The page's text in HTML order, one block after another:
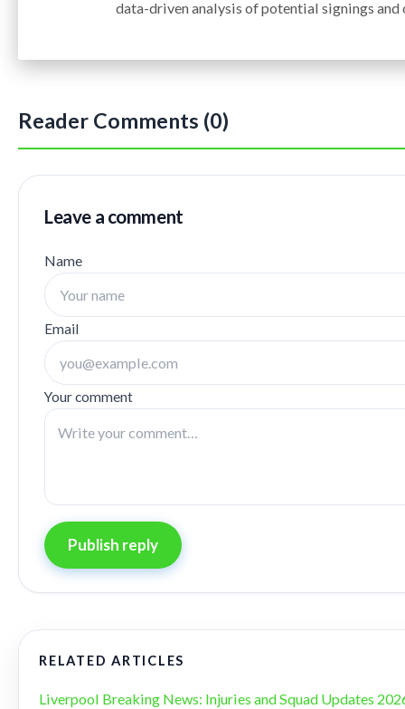
data-driven analysis of potential signings and
Reader Comments (0)
Leave a comment
Name
Email
Your comment
Publish reply
RELATED ARTICLES
Liverpool Breaking News: Injuries and Squad Updates